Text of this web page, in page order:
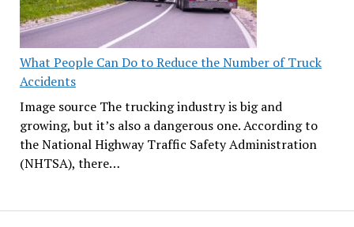
What People Can Do to Reduce the Number of Truck
Accidents
Image source The trucking industry is big and
growing, but it’s also a dangerous one. According to
the National Highway Traffic Safety Administration
(NHTSA), there…